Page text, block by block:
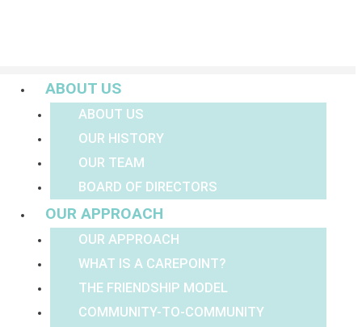
ABOUT US
ABOUT US
OUR HISTORY
OUR TEAM
BOARD OF DIRECTORS
OUR APPROACH
OUR APPROACH
WHAT IS A CAREPOINT?
THE FRIENDSHIP MODEL
COMMUNITY-TO-COMMUNITY